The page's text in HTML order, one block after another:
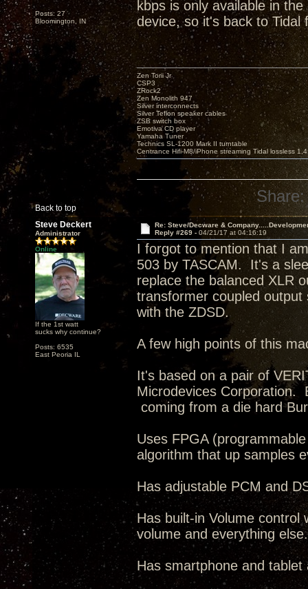
Posts: 27
Bloomington, IN
kbps is only available in
device, so it's back to
Back to top
Zen Torii Jr
CSP3
ZRock2
Zen Monolith 947
Silver interconnects
Silver Teflon speaker cables
ZSB switch box
Emotiva CD player
Yamaha Tuner
Technics SL-1200 Mark II turntable
Centrance Hifi-M8/iPhone streaming Tidal lossless
Share:
Steve Deckert
Administrator
Online
If the 1st watt
sucks why continue?
Posts: 6535
East Peoria IL
Re: Steve/Decware &
Reply #269 - 04/21/17 at 04:16:19
I forgot to mention that I
503 by TASCAM. It's a
replace the balanced XLR
transformer coupled
with the ZDSD.
A few high points of this
It's based on a pair of
Microdevices Corporation.
coming from a die hard
Uses FPGA
algorithm that up samples
Has adjustable PCM and
Has built-in Volume
volume and everything else.
Has smartphone and